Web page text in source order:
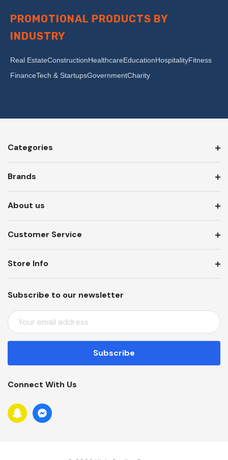
PROMOTIONAL PRODUCTS BY
INDUSTRY
Real EstateConstructionHealthcareEducationHospitalityFitness
FinanceTech & StartupsGovernmentCharity
Categories
Brands
About us
Customer Service
Subscribe to our newsletter
E
M
A
L
D
D
R
Store Info
Connect With Us